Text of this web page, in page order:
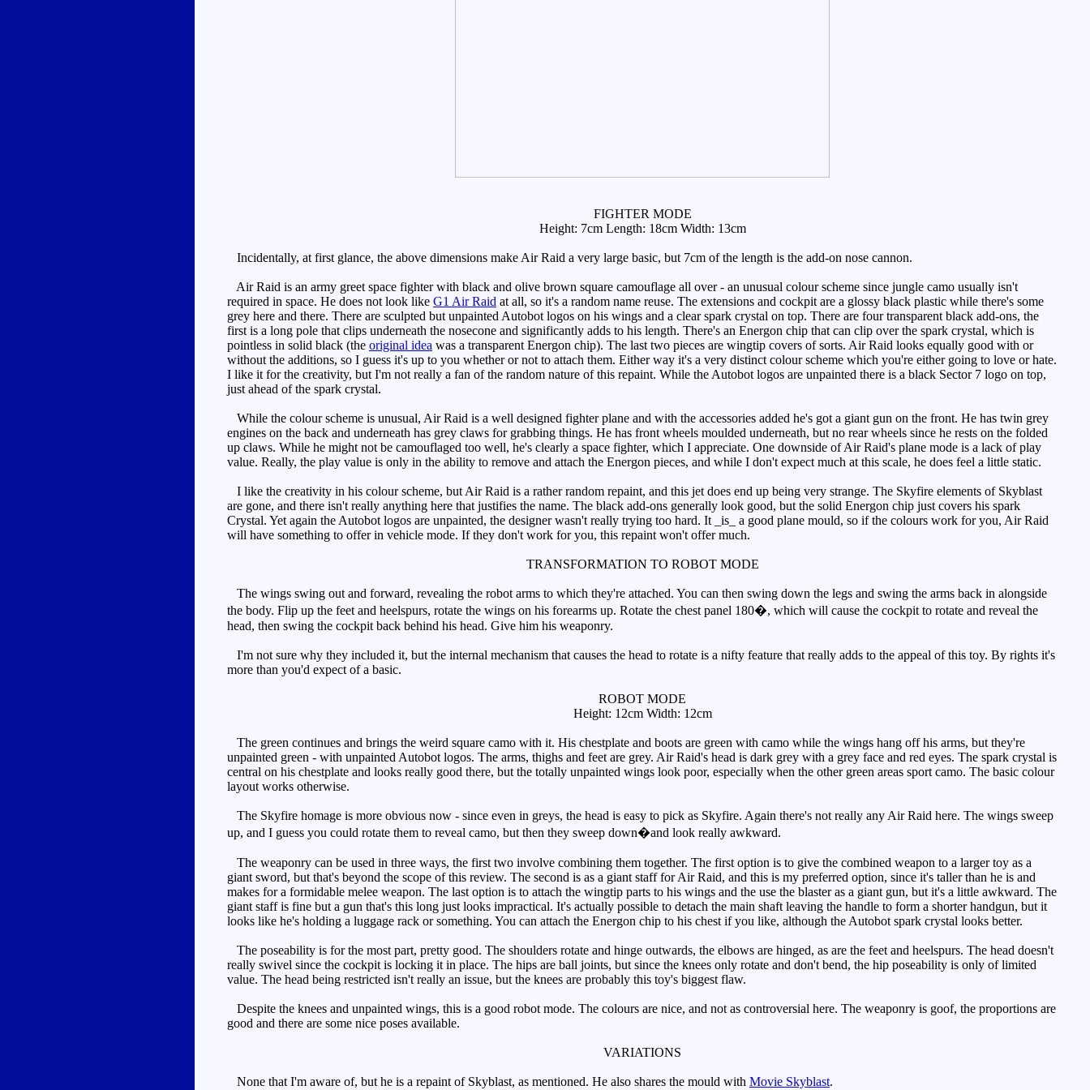
FIGHTER MODE
Height: 7cm Length: 18cm Width: 13cm
Incidentally, at first glance, the above dimensions make Air Raid a very large basic, but 7cm of the length is the add-on nose cannon.
Air Raid is an army greet space fighter with black and olive brown square camouflage all over - an unusual colour scheme since jungle camo usually isn't
required in space. He does not look like G1 Air Raid at all, so it's a random name reuse. The extensions and cockpit are a glossy black plastic while there's some
grey here and there. There are sculpted but unpainted Autobot logos on his wings and a clear spark crystal on top. There are four transparent black add-ons, the
first is a long pole that clips underneath the nosecone and significantly adds to his length. There's an Energon chip that can clip over the spark crystal, which is
pointless in solid black (the original idea was a transparent Energon chip). The last two pieces are wingtip covers of sorts. Air Raid looks equally good with or
without the additions, so I guess it's up to you whether or not to attach them. Either way it's a very distinct colour scheme which you're either going to love or hate.
I like it for the creativity, but I'm not really a fan of the random nature of this repaint. While the Autobot logos are unpainted there is a black Sector 7 logo on top,
just ahead of the spark crystal.
While the colour scheme is unusual, Air Raid is a well designed fighter plane and with the accessories added he's got a giant gun on the front. He has twin grey
engines on the back and underneath has grey claws for grabbing things. He has front wheels moulded underneath, but no rear wheels since he rests on the folded
up claws. While he might not be camouflaged too well, he's clearly a space fighter, which I appreciate. One downside of Air Raid's plane mode is a lack of play
value. Really, the play value is only in the ability to remove and attach the Energon pieces, and while I don't expect much at this scale, he does feel a little static.
I like the creativity in his colour scheme, but Air Raid is a rather random repaint, and this jet does end up being very strange. The Skyfire elements of Skyblast
are gone, and there isn't really anything here that justifies the name. The black add-ons generally look good, but the solid Energon chip just covers his spark
Crystal. Yet again the Autobot logos are unpainted, the designer wasn't really trying too hard. It _is_ a good plane mould, so if the colours work for you, Air Raid
will have something to offer in vehicle mode. If they don't work for you, this repaint won't offer much.
TRANSFORMATION TO ROBOT MODE
The wings swing out and forward, revealing the robot arms to which they're attached. You can then swing down the legs and swing the arms back in alongside
the body. Flip up the feet and heelspurs, rotate the wings on his forearms up. Rotate the chest panel 180�, which will cause the cockpit to rotate and reveal the
head, then swing the cockpit back behind his head. Give him his weaponry.
I'm not sure why they included it, but the internal mechanism that causes the head to rotate is a nifty feature that really adds to the appeal of this toy. By rights it's
more than you'd expect of a basic.
ROBOT MODE
Height: 12cm Width: 12cm
The green continues and brings the weird square camo with it. His chestplate and boots are green with camo while the wings hang off his arms, but they're
unpainted green - with unpainted Autobot logos. The arms, thighs and feet are grey. Air Raid's head is dark grey with a grey face and red eyes. The spark crystal is
central on his chestplate and looks really good there, but the totally unpainted wings look poor, especially when the other green areas sport camo. The basic colour
layout works otherwise.
The Skyfire homage is more obvious now - since even in greys, the head is easy to pick as Skyfire. Again there's not really any Air Raid here. The wings sweep
up, and I guess you could rotate them to reveal camo, but then they sweep down�and look really awkward.
The weaponry can be used in three ways, the first two involve combining them together. The first option is to give the combined weapon to a larger toy as a
giant sword, but that's beyond the scope of this review. The second is as a giant staff for Air Raid, and this is my preferred option, since it's taller than he is and
makes for a formidable melee weapon. The last option is to attach the wingtip parts to his wings and the use the blaster as a giant gun, but it's a little awkward. The
giant staff is fine but a gun that's this long just looks impractical. It's actually possible to detach the main shaft leaving the handle to form a shorter handgun, but it
looks like he's holding a luggage rack or something. You can attach the Energon chip to his chest if you like, although the Autobot spark crystal looks better.
The poseability is for the most part, pretty good. The shoulders rotate and hinge outwards, the elbows are hinged, as are the feet and heelspurs. The head doesn't
really swivel since the cockpit is locking it in place. The hips are ball joints, but since the knees only rotate and don't bend, the hip poseability is only of limited
value. The head being restricted isn't really an issue, but the knees are probably this toy's biggest flaw.
Despite the knees and unpainted wings, this is a good robot mode. The colours are nice, and not as controversial here. The weaponry is goof, the proportions are
good and there are some nice poses available.
VARIATIONS
None that I'm aware of, but he is a repaint of Skyblast, as mentioned. He also shares the mould with Movie Skyblast.